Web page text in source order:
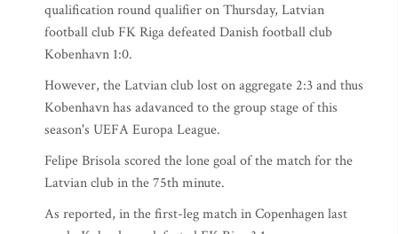
qualification round qualifier on Thursday, Latvian
football club FK Riga defeated Danish football club
Kobenhavn 1:0.
However, the Latvian club lost on aggregate 2:3 and thus
Kobenhavn has adavanced to the group stage of this
season's UEFA Europa League.
Felipe Brisola scored the lone goal of the match for the
Latvian club in the 75th minute.
As reported, in the first-leg match in Copenhagen last